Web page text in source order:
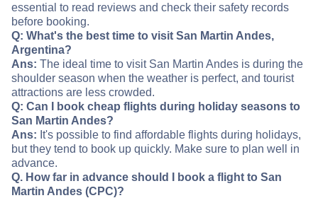
essential to read reviews and check their safety records
before booking.
Q: What's the best time to visit San Martin Andes,
Argentina?
Ans: The ideal time to visit San Martin Andes is during the
shoulder season when the weather is perfect, and tourist
attractions are less crowded.
Q: Can I book cheap flights during holiday seasons to
San Martin Andes?
Ans: It's possible to find affordable flights during holidays,
but they tend to book up quickly. Make sure to plan well in
advance.
Q. How far in advance should I book a flight to San
Martin Andes (CPC)?